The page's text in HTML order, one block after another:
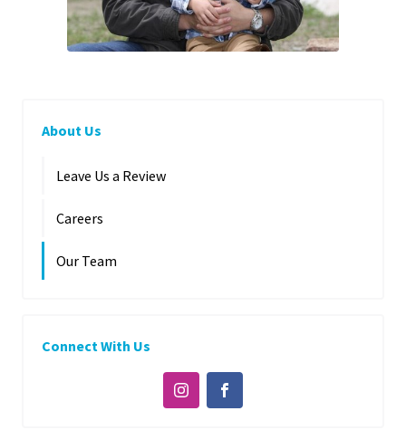
About Us
Leave Us a Review
Careers
Our Team
Connect With Us